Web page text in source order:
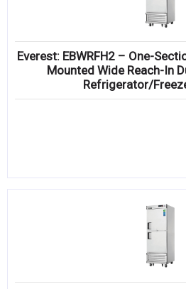
Everest: EBWRFH2 – One-
Mounted Wide Reach-In
Refrigerator/